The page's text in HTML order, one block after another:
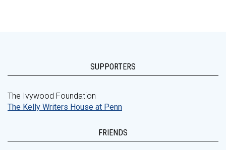
SUPPORTERS
The Ivywood Foundation
The Kelly Writers House at Penn
FRIENDS